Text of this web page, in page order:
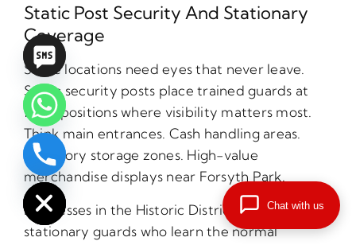
Static Post Security And Stationary
Coverage
Some locations need eyes that never leave.
Static security posts place trained guards at
fixed positions where visibility matters most.
Think main entrances. Cash handling areas.
Inventory storage zones. High-value
merchandise displays near Forsyth Park.
Businesses in the Historic District benefit from
stationary guards who learn the normal
Hide
chaty
Chat with us